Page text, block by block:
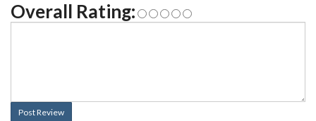
Overall Rating:
Post Review